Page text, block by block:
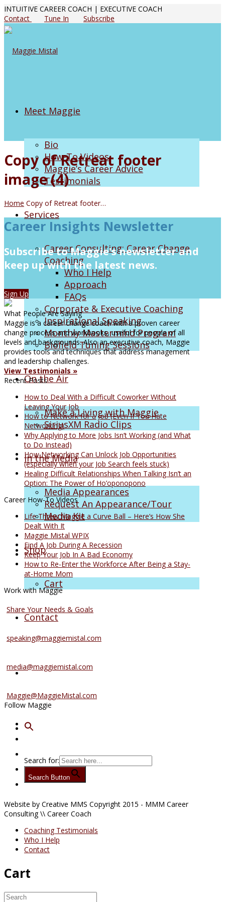
INTUITIVE CAREER COACH | EXECUTIVE COACH
Contact
Tune In Subscribe
Meet Maggie
Bio
How-To Videos
Maggie’s Career Advice
Testimonials
Services
Career Consulting: Career Change
Coaching
Who I Help
Approach
FAQs
Corporate & Executive Coaching
Inspirational Speaking
Monthly Mastermind Program
Biofield Tuning Sessions
On the Air
Make a Living with Maggie
SiriusXM Radio Clips
In the Media
Media Appearances
Request An Appearance/Tour
Media Kit
Shop
Cart
Contact
Search for:
Search Button
Copy of Retreat footer
image (4)
Home Copy of Retreat footer…
Career Insights Newsletter
Subscribe to Maggie's newsletter and
keep up with the latest news.
Sign Up
What People Are Saying
Maggie is a career change coach with a proven career
change process and workbooks, useful for people of all
levels and backgrounds. Also an executive coach, Maggie
provides tools and techniques that address management
and leadership challenges.
View Testimonials »
Recent Posts
How to Deal With a Difficult Coworker Without
Leaving Your Job
How to Network for a Job (Even If You Hate
Networking)
Why Applying to More Jobs Isn’t Working (and What
to Do Instead)
How Networking Can Unlock Job Opportunities
(especially when your Job Search feels stuck)
Healing Difficult Relationships When Talking Isn’t an
Option: The Power of Ho’oponopono
Career How-To Videos
Life Threw Maggie a Curve Ball – Here’s How She
Dealt With It
Maggie Mistal WPIX
Find A Job During A Recession
Keep Your Job In A Bad Economy
How to Re-Enter the Workforce After Being a Stay-
at-Home Mom
Work with Maggie
Share Your Needs & Goals
speaking@maggiemistal.com
media@maggiemistal.com
Maggie@MaggieMistal.com
Follow Maggie
Website by Creative MMS Copyright 2015 - MMM Career
Consulting \\ Career Coach
Coaching Testimonials
Who I Help
Contact
Cart